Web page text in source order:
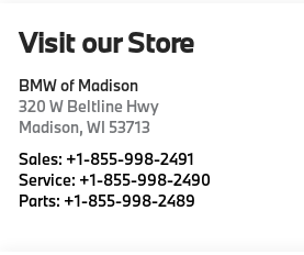
Visit our Store
BMW of Madison
320 W Beltline Hwy
Madison,WI 53713
Sales: +1-855-998-2491
Service: +1-855-998-2490
Parts: +1-855-998-2489